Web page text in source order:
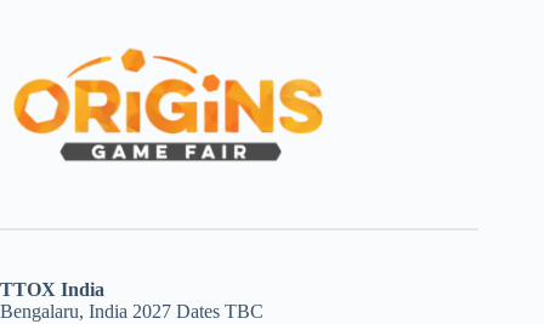
TTOX India
Bengalaru, India 2027 Dates TBC